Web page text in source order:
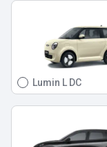
Lumin L DC